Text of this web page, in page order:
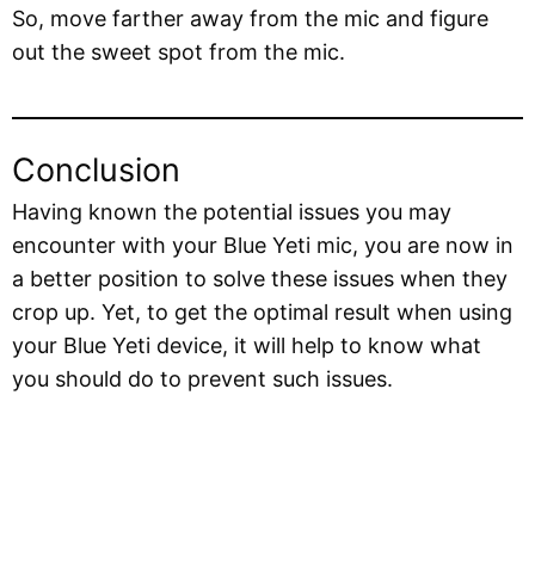
So, move farther away from the mic and figure
out the sweet spot from the mic.
Conclusion
Having known the potential issues you may
encounter with your Blue Yeti mic, you are now in
a better position to solve these issues when they
crop up. Yet, to get the optimal result when using
your Blue Yeti device, it will help to know what
you should do to prevent such issues.